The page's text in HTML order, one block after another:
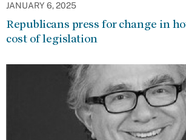
JANUARY 6, 2025
Republicans press for change in
cost of legislation